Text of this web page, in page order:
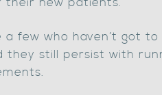
a few who haven’t got
they still persist with